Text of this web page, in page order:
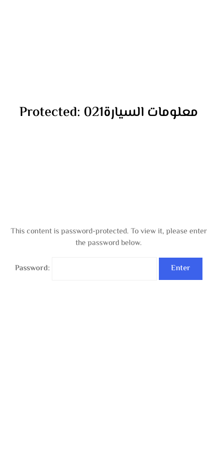
Protected: معلومات السيارة021
This content is password-protected. To view it, please enter
the password below.
Password: